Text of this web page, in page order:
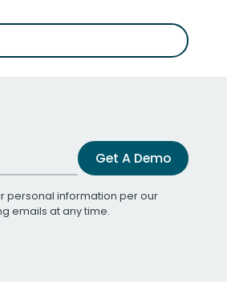
Get A Demo
personal information per our
emails at any time.